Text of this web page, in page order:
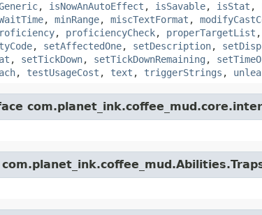
, isNowAnAutoEffect , isSavable, isStat ,
, minRange, miscTextFormat ,
, proficiencyCheck, properTargetList ,
, setAffectedOne, setDescription,
, setTickDown, setTickDownRemaining ,
, testUsageCost , text , triggerStrings ,